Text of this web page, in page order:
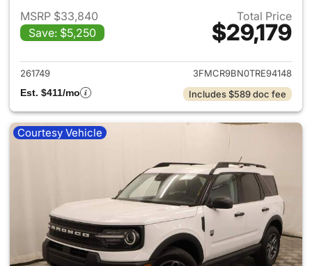
MSRP $33,840
Save: $5,250
Total Price
$29,179
View details for 2026 Ford
261749
3FMCR9BN0TRE94148
Est. $411/mo
Includes $589 doc fee
Courtesy Vehicle